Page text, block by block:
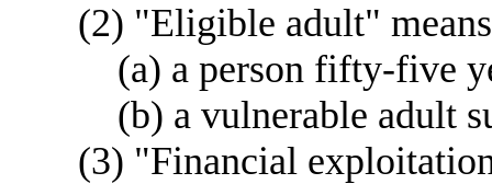
(2) "Eligible adult"
(a) a person fifty-five
(b) a vulnerable adult
(3) "Financial